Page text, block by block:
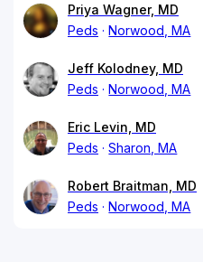
Priya Wagner, MD
Peds
Norwood, MA
Jeff Kolodney, MD
Peds
Norwood, MA
Eric Levin, MD
Peds
Sharon, MA
Robert Braitman, MD
Peds
Norwood, MA